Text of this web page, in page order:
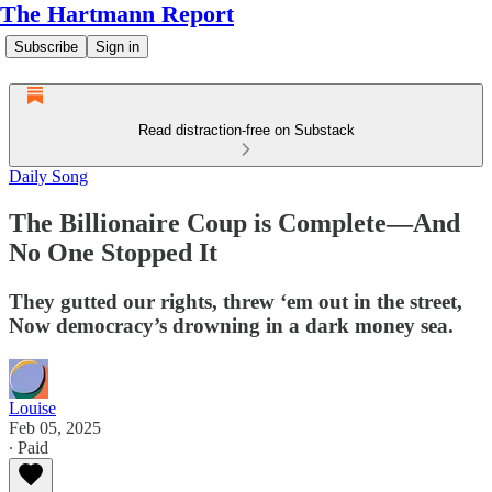
The Hartmann Report
Subscribe Sign in
Read distraction-free on Substack
Daily Song
The Billionaire Coup is Complete—And
No One Stopped It
They gutted our rights, threw ‘em out in the street,
Now democracy’s drowning in a dark money sea.
Louise
Feb 05, 2025
∙ Paid